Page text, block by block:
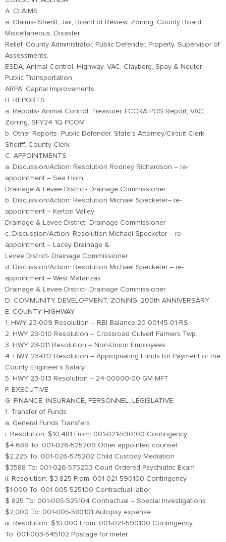
A. CLAIMS
a. Claims- Sheriff, Jail, Board of Review, Zoning, County Board,
Miscellaneous, Disaster
Relief, County Administrator, Public Defender, Property, Supervisor of
Assessments,
ESDA, Animal Control, Highway, VAC, Clayberg, Spay & Neuter,
Public Transportation,
ARPA, Capital Improvements
B. REPORTS
a. Reports- Animal Control, Treasurer, FCCRA POS Report, VAC,
Zoning, SFY24 1Q PCOM
b. Other Reports- Public Defender, State’s Attorney/Circuit Clerk,
Sheriff, County Clerk
C. APPOINTMENTS
a. Discussion/Action: Resolution Rodney Richardson – re-
appointment – Sea Horn
Drainage & Levee District- Drainage Commissioner
b. Discussion/Action: Resolution Michael Specketer– re-
appointment – Kerton Valley
Drainage & Levee District- Drainage Commissioner
c. Discussion/Action: Resolution Michael Specketer – re-
appointment – Lacey Drainage &
Levee District- Drainage Commissioner
d. Discussion/Action: Resolution Michael Specketer – re-
appointment – West Matanzas
Drainage & Levee District- Drainage Commissioner
D. COMMUNITY DEVELOPMENT, ZONING, 200th ANNIVERSARY
E. COUNTY HIGHWAY
1. HWY 23-009 Resolution – RBI Balance 20-00145-01-RS
2. HWY 23-010 Resolution – Crossroad Culvert Farmers Twp.
3. HWY 23-011 Resolution – Non-Union Employees
4. HWY 23-012 Resolution – Appropriating Funds for Payment of the
County Engineer’s Salary
5. HWY 23-013 Resolution – 24-00000-00-GM MFT
F. EXECUTIVE
G. FINANCE, INSURANCE, PERSONNEL, LEGISLATIVE
1. Transfer of Funds
a. General Funds Transfers
i. Resolution: $10,481 From: 001-021-590100 Contingency
$4,688 To: 001-026-525209 Other appointed counsel
$2,225 To: 001-026-575202 Child Custody Mediation
$3588 To: 001-026-575203 Court Ordered Psychiatric Exam
ii. Resolution: $3,825 From: 001-021-590100 Contingency
$1,000 To: 001-005-525100 Contractual labor
$ 825 To: 001-005-525104 Contractual – Special Investigations
$2,000 To: 001-005-580101 Autopsy expense
iii. Resolution: $10,000 From: 001-021-590100 Contingency
To: 001-003-545102 Postage for meter